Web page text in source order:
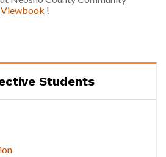
Viewbook !
Students